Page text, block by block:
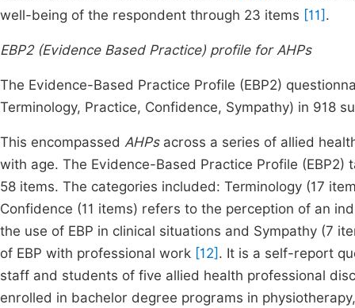
well-being of the respondent through 23 items [11] .
EBP2 (Evidence Based Practice) profile for AHPs
The Evidence-Based Practice Profile (EBP2)
Terminology, Practice, Confidence, Sympathy) in 918
This encompassed AHPsacross a series of allied
with age. The Evidence-Based Practice Profile
58 items. The categories included: Terminology (17
Confidence (11 items) refers to the perception of an
the use of EBP in clinical situations and Sympathy (7
of EBP with professional work [12] . It is a self-report
staff and students of five allied health professional
enrolled in bachelor degree programs in